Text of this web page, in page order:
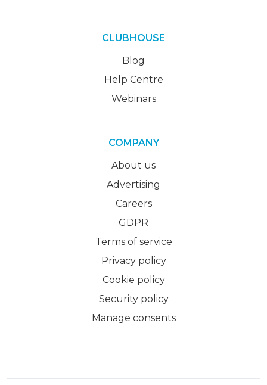
CLUBHOUSE
Blog
Help Centre
Webinars
COMPANY
About us
Advertising
Careers
GDPR
Terms of service
Privacy policy
Cookie policy
Security policy
Manage consents